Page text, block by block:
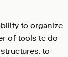
to organize
of tools to do
to